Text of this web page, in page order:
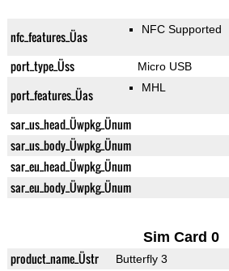
nfc_features_Üas NFC Supported
port_type_Üss Micro USB
port_features_Üas MHL
sar_us_head_Üwpkg_Ünum
sar_us_body_Üwpkg_Ünum
sar_eu_head_Üwpkg_Ünum
sar_eu_body_Üwpkg_Ünum
Sim Card 0
product_name_Üstr Butterfly 3